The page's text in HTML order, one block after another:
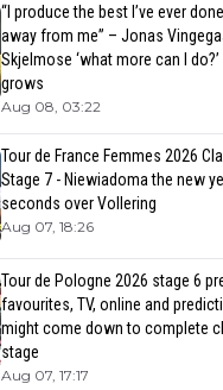
“I produce the best I’ve ever
away from me” – Jonas
Skjelmose ‘what more can I
grows
Aug 08, 03:22
Tour de France Femmes 2026
Stage 7 - Niewiadoma the new
seconds over Vollering
Aug 07, 18:26
Tour de Pologne 2026 stage 6
favourites, TV, online and
might come down to complete
stage
Aug 07, 17:17